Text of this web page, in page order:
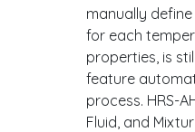
manually
for each
properties, is
feature
process. HRS-
Fluid, and